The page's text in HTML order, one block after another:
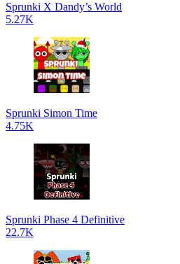
Sprunki X Dandy’s World
5.27K
Sprunki Simon Time
4.75K
Sprunki Phase 4 Definitive
22.7K